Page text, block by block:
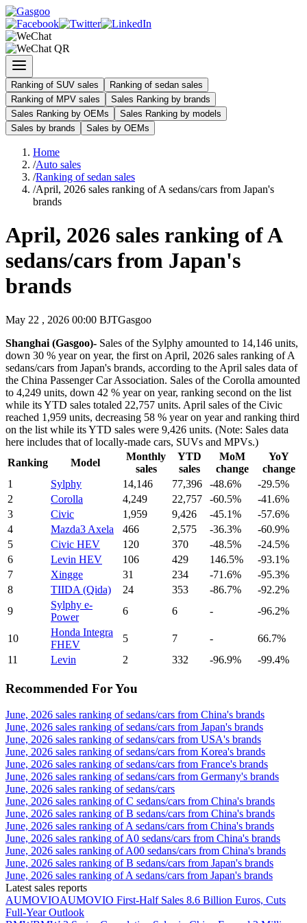
Ranking of SUV sales
Ranking of sedan sales
Ranking of MPV sales
Sales Ranking by brands
Sales Ranking by OEMs
Sales Ranking by models
Sales by brands
Sales by OEMs
Home
/Auto sales
/Ranking of sedan sales
/April, 2026 sales ranking of A sedans/cars from Japan's
brands
April, 2026 sales ranking of A
sedans/cars from Japan's
brands
May 22 , 2026 00:00 BJTGasgoo
Shanghai (Gasgoo)- Sales of the Sylphy amounted to 14,146 units,
down 30 % year on year, the first on April, 2026 sales ranking of A
sedans/cars from Japan's brands, according to the April sales data of
the China Passenger Car Association. Sales of the Corolla amounted
to 4,249 units, down 42 % year on year, ranking second on the list
while its YTD sales totaled 22,757 units. April sales of the Civic
reached 1,959 units, decreasing 58 % year on year and ranking third
on the list while its YTD sales were 9,426 units. (Note: Sales data
here includes that of locally-made cars, SUVs and MPVs.)
Ranking
Model
Monthly
sales
YTD
sales
MoM
change
YoY
change
1
Sylphy 14,146 77,396 -48.6%
-29.5%
2
Corolla 4,249 22,757 -60.5%
-41.6%
3
Civic 1,959 9,426 -45.1%
-57.6%
4
Mazda3 Axela 466 2,575 -36.3%
-60.9%
5
Civic HEV 120 370 -48.5%
-24.5%
6
Levin HEV 106 429 146.5%
-93.1%
7
Xingge 31 234 -71.6%
-95.3%
8
TIIDA (Qida) 24 353 -86.7%
-92.2%
9
Sylphy e-
Power
6 6 - -96.2%
10
Honda Integra
FHEV
5 7 -
66.7%
11
Levin 2 332 -96.9% -99.4%
Recommended For You
June, 2026 sales ranking of sedans/cars from China's brands
June, 2026 sales ranking of sedans/cars from Japan's brands
June, 2026 sales ranking of sedans/cars from USA's brands
June, 2026 sales ranking of sedans/cars from Korea's brands
June, 2026 sales ranking of sedans/cars from France's brands
June, 2026 sales ranking of sedans/cars from Germany's brands
June, 2026 sales ranking of sedans/cars
June, 2026 sales ranking of C sedans/cars from China's brands
June, 2026 sales ranking of B sedans/cars from China's brands
June, 2026 sales ranking of A sedans/cars from China's brands
June, 2026 sales ranking of A0 sedans/cars from China's brands
June, 2026 sales ranking of A00 sedans/cars from China's brands
June, 2026 sales ranking of B sedans/cars from Japan's brands
June, 2026 sales ranking of A sedans/cars from Japan's brands
Latest sales reports
AUMOVIOAUMOVIO First-Half Sales 8.6 Billion Euros, Cuts
Full-Year Outlook